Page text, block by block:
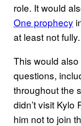
role. It would
One prophecy
at least not fully.
This would
questions,
throughout the
didn’t visit Kylo
him not to join